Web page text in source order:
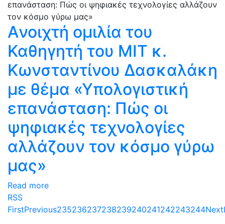
Aνοιχτή ομιλία του
Καθηγητή του ΜΙΤ κ.
Κωνσταντίνου Δασκαλάκη
με θέμα «Υπολογιστική
επανάσταση: Πώς οι
ψηφιακές τεχνολογίες
αλλάζουν τον κόσμο γύρω
μας»
Read more
RSS
FirstPrevious235236237238239240241242243244Next